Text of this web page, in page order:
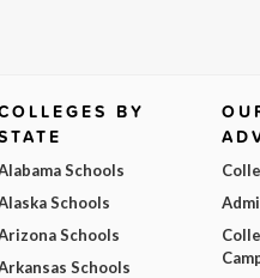
BY
Schools
Schools
Schools
Schools